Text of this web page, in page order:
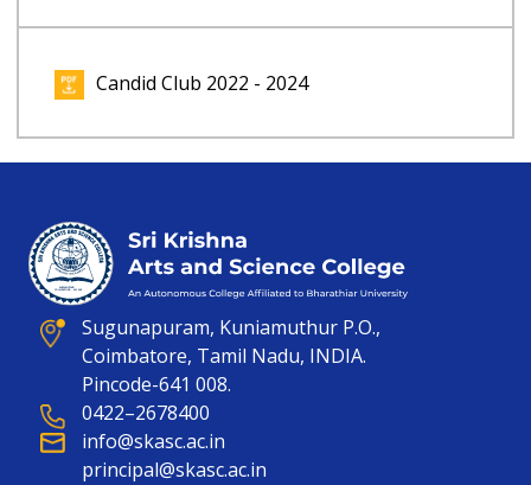
Candid Club 2022 - 2024
Sugunapuram, Kuniamuthur P.O.,
Coimbatore, Tamil Nadu, INDIA.
Pincode-641 008.
0422–2678400
info@skasc.ac.in
principal@skasc.ac.in